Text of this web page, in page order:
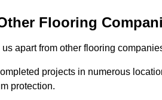
Flooring
apart from other flooring
projects in numerous
protection.